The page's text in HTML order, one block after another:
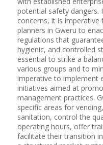
potential safety dangers.
concerns, it is
planners in Gweru to
regulations that
hygienic, and controlled
essential to strike a
various groups and to
imperative to implement
initiatives aimed at
management practices.
specific areas for
sanitation, control the
operating hours, offer
facilitate their transition